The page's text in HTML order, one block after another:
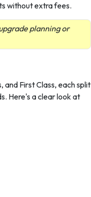
without extra fees.
planning or
and First Class, each split
Here's a clear look at